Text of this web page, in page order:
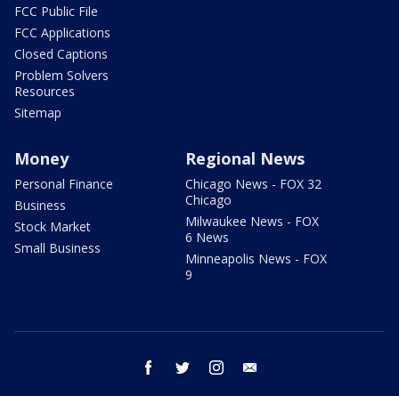
FCC Public File
FCC Applications
Closed Captions
Problem Solvers
Resources
Sitemap
Money
Personal Finance
Business
Stock Market
Small Business
Regional News
Chicago News - FOX 32
Chicago
Milwaukee News - FOX
6 News
Minneapolis News - FOX
9
facebook twitter instagram